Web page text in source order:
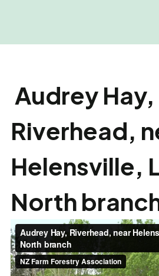
Audrey Hay,
Riverhead,
Helensville,
North